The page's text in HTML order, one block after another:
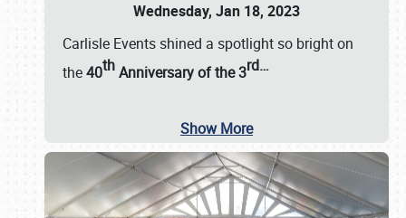
Wednesday, Jan 18, 2023
Carlisle Events shined a spotlight so bright on
the40thAnniversary of the3rd…
Show More